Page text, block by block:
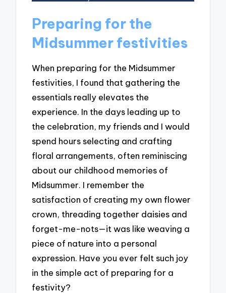
Preparing for the
Midsummer festivities
When preparing for the Midsummer
festivities, I found that gathering the
essentials really elevates the
experience. In the days leading up to
the celebration, my friends and I would
spend hours selecting and crafting
floral arrangements, often reminiscing
about our childhood memories of
Midsummer. I remember the
satisfaction of creating my own flower
crown, threading together daisies and
forget-me-nots—it was like weaving a
piece of nature into a personal
expression. Have you ever felt such joy
in the simple act of preparing for a
festivity?